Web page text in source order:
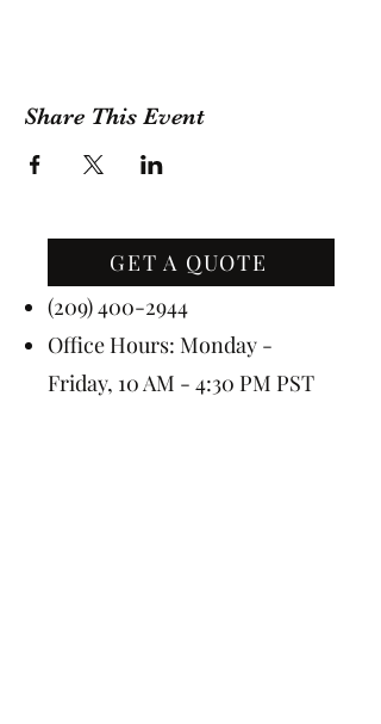
Share This Event
Contact Us
(209) 400-2944
Office Hours: Monday -
Friday, 10 AM - 4:30 PM PST
GET A QUOTE